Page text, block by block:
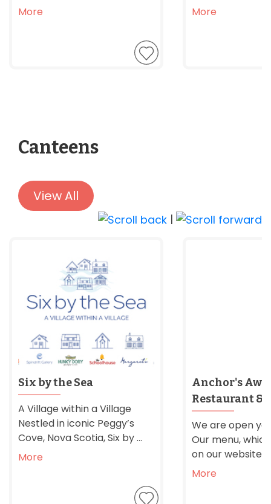
More
More
Canteens
View All
|
Six by the Sea
A Village within a Village
Nestled in iconic Peggy’s
Cove, Nova Scotia, Six by ...
More
Anchor's
Restaurant &
We are open
Our menu,
on our website,
More